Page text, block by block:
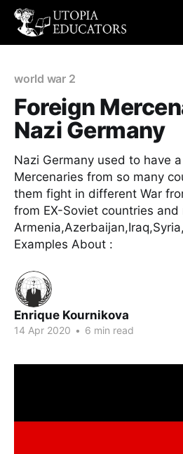
world war 2
Foreign
Nazi Germany
Nazi Germany used to have
Mercenaries from so many
them fight in different War
from EX-Soviet countries
Examples About :
Enrique Kournikova
14 Apr 2020 • 6 min read